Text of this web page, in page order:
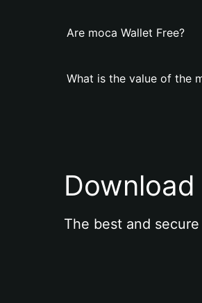
Are moca Wallet Free?
What is the value of the
The best and